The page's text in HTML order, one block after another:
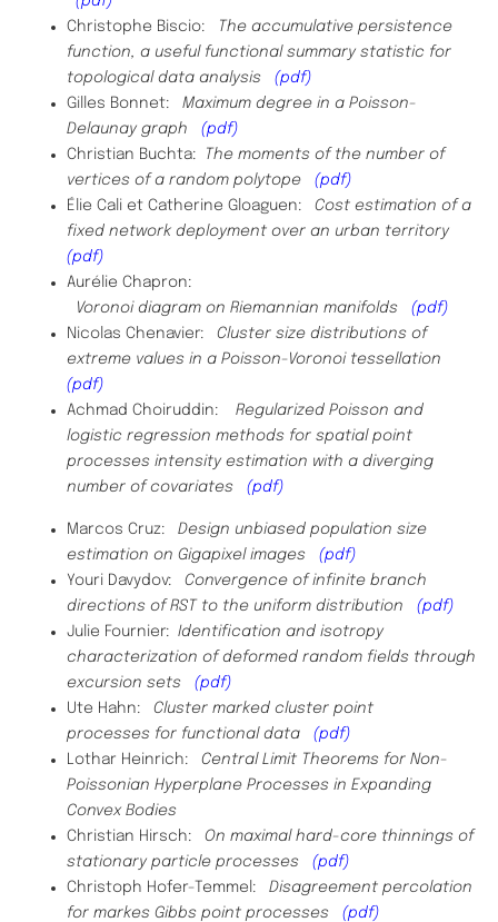
Christophe Biscio:
The accumulative persistence
function, a useful functional summary statistic for
topological data analysis (pdf)
Gilles Bonnet: Maximum degree in a Poisson-
Delaunay graph (pdf)
Christian Buchta:
The moments of the number of
vertices of a random polytope (pdf)
Élie Cali et Catherine Gloaguen:
Cost estimation of a
fixed network deployment over an urban territory
(pdf)
Aurélie Chapron:
Voronoi diagram on Riemannian manifolds (pdf)
Nicolas Chenavier: Cluster size distributions of
extreme values in a Poisson-Voronoi tessellation
(pdf)
Achmad Choiruddin: Regularized Poisson and
logistic regression methods for spatial point
processes intensity estimation with a diverging
number of covariates (pdf)
Marcos Cruz: Design unbiased population size
estimation on Gigapixel images (pdf)
Youri Davydov:
Convergence of infinite branch
directions of RST to the uniform distribution (pdf)
Julie Fournier: Identification and isotropy
characterization of deformed random fields through
excursion sets (pdf)
Ute Hahn:
Cluster marked cluster point
processes for functional data (pdf)
Lothar Heinrich: CentralLimit Theorems for Non-
Poissonian Hyperplane Processes in Expanding
Convex Bodies
Christian Hirsch: On maximal hard-core thinnings of
stationary particle processes (pdf)
Christoph Hofer-Temmel: Disagreement percolation
for markes Gibbs point processes (pdf)